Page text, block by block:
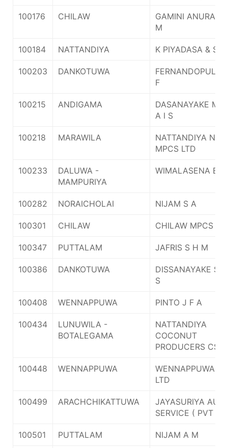
100176 CHILAW
GAMINI ANURA V
M
100184 NATTANDIYA K PIYADASA &
100203 DANKOTUWA
F
100215 ANDIGAMA
DASANAYAKE
A I S
100218 MARAWILA
NATTANDIYA
MPCS LTD
100233
DALUWA -
MAMPURIYA
WIMALASENA E G
100282 NORAICHOLAI NIJAM S A
100301 CHILAW CHILAW MPCS
100347 PUTTALAM JAFRIS S H M
100386 DANKOTUWA
DISSANAYAKE S
S
100408 WENNAPPUWA PINTO J F A
100434
LUNUWILA -
BOTALEGAMA
NATTANDIYA
COCONUT
PRODUCERS CS
100448 WENNAPPUWA
WENNAPPUWA
LTD
100499 ARACHCHIKATTUWA
JAYASURIYA
SERVICE ( PVT )
100501 PUTTALAM NIJAM A M